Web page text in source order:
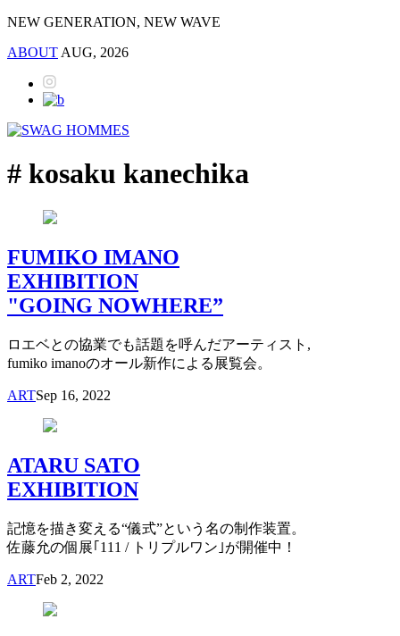
NEW GENERATION, NEW WAVE
ABOUT AUG, 2026
# kosaku kanechika
FUMIKO IMANO
EXHIBITION
"GOING NOWHERE”
ロエベとの協業でも話題を呼んだアーティスト,
fumiko imanoのオール新作による展覧会。
ARTSep 16, 2022
ATARU SATO
EXHIBITION
記憶を描き変える“儀式”という名の制作装置。
佐藤允の個展｢111 / トリプルワン｣が開催中！
ARTFeb 2, 2022